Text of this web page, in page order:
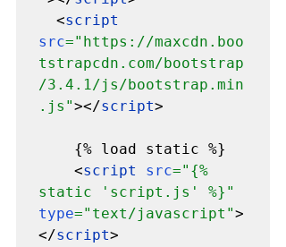
  <
src="https://maxcdn.boo
tstrapcdn.com/bootstrap
/3.4.1/js/bootstrap.min
.js"></script>
    <
script src="{%
type="text/javascript">
</script>